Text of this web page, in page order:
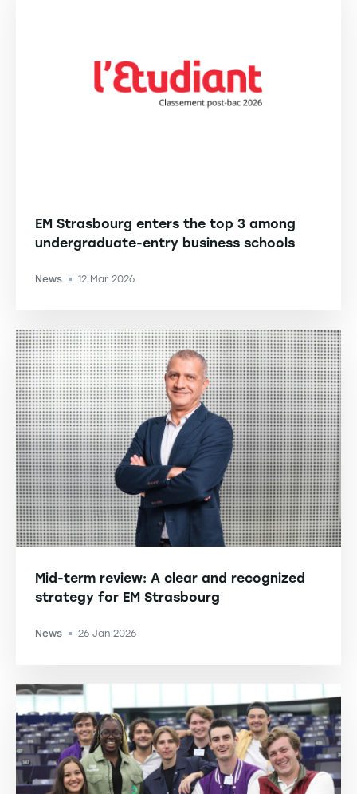
EM Strasbourg enters the top 3 among
undergraduate-entry business schools
News -12 Mar 2026
Mid-term review: A clear and recognized
strategy for EM Strasbourg
News -26 Jan 2026